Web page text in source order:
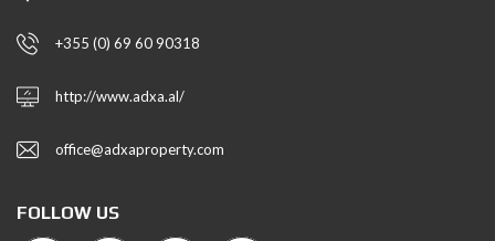
+355 (0) 69 60 90318
http://www.adxa.al/
office@adxaproperty.com
FOLLOW US